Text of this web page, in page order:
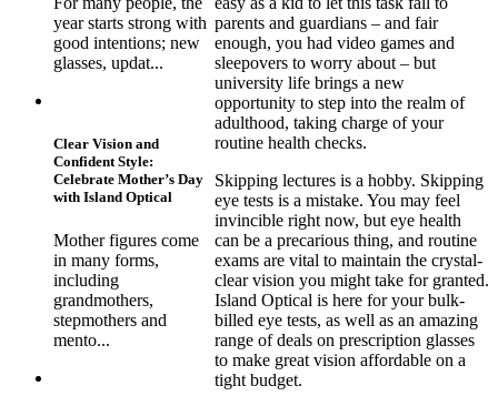
year starts strong with
good intentions; new
glasses, updat...
Clear Vision and
Confident Style:
Celebrate Mother’s Day
with Island Optical
Mother figures come
in many forms,
including
grandmothers,
stepmothers and
mento...
parents and guardians – and fair
enough, you had video games and
sleepovers to worry about – but
university life brings a new
opportunity to step into the realm of
adulthood, taking charge of your
routine health checks.
Skipping lectures is a hobby. Skipping
eye tests is a mistake. You may feel
invincible right now, but eye health
can be a precarious thing, and routine
exams are vital to maintain the crystal-
clear vision you might take for granted.
Island Optical is here for your bulk-
billed eye tests, as well as an amazing
range of deals on prescription glasses
to make great vision affordable on a
tight budget.